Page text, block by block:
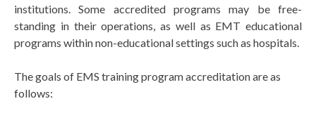
institutions. Some accredited programs may be free-
standing in their operations, as well as EMT educational
programs within non-educational settings such as hospitals.
The goals of EMS training program accreditation are as
follows: